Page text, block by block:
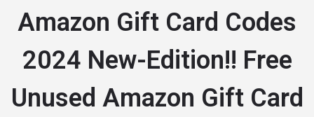
Amazon Gift Card Codes
2024 New-Edition!! Free
Unused Amazon Gift Card